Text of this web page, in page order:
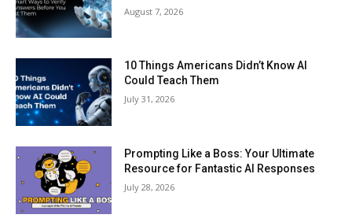
August 7, 2026
10 Things Americans Didn’t Know AI
Could Teach Them
July 31, 2026
Prompting Like a Boss: Your Ultimate
Resource for Fantastic AI Responses
July 28, 2026